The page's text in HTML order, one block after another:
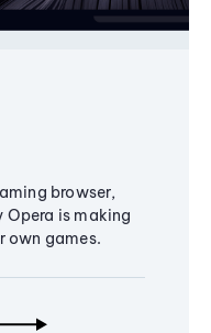
browser,
Opera is making
own games.